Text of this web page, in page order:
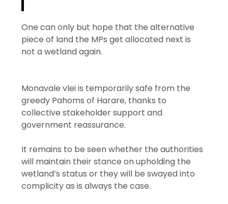
One can only but hope that the alternative
piece of land the MPs get allocated next is
not a wetland again.
Monavale vlei is temporarily safe from the
greedy Pahoms of Harare, thanks to
collective stakeholder support and
government reassurance.
It remains to be seen whether the authorities
will maintain their stance on upholding the
wetland’s status or they will be swayed into
complicity as is always the case.